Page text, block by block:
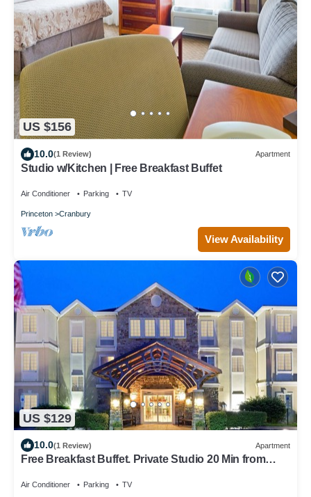
US $156
10.0(1 Review) Apartment
Studio w/Kitchen | Free Breakfast Buffet
Air Conditioner Parking TV
Princeton Cranbury
View Availability
US $129
10.0(1 Review) Apartment
Free Breakfast Buffet. Private Studio 20 Min from
Air Conditioner Parking TV